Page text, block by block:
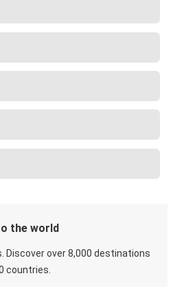
the world
Discover over 8,000 destinations
countries.